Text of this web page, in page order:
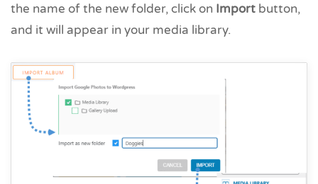
the name of the new folder, click on Import button,
and it will appear in your media library.